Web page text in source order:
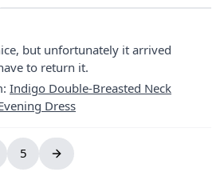
but unfortunately it arrived
to return it.
: Indigo Double-Breasted Neck
Dress
5